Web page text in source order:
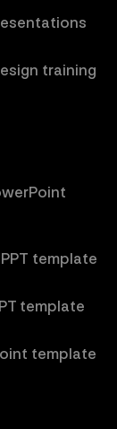
training
template
template
template